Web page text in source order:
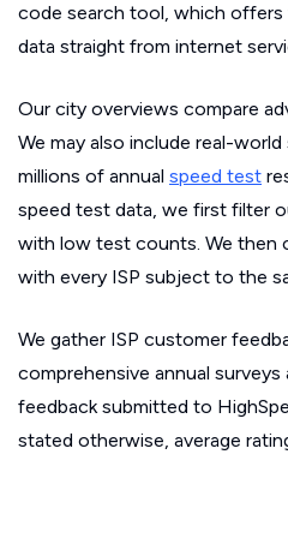
code search tool, which
data straight from internet
Our city overviews compare
We may also include real-
millions of annual speed test
speed test data, we first filter
with low test counts. We then
with every ISP subject to the
We gather ISP customer
comprehensive annual
feedback submitted to
stated otherwise, average